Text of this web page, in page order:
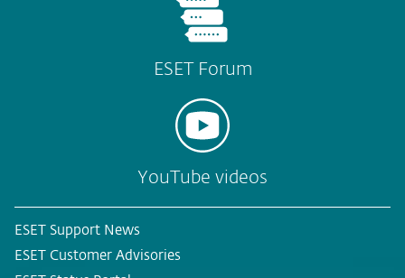
ESET Forum
YouTube videos
ESET Support News
ESET Customer Advisories